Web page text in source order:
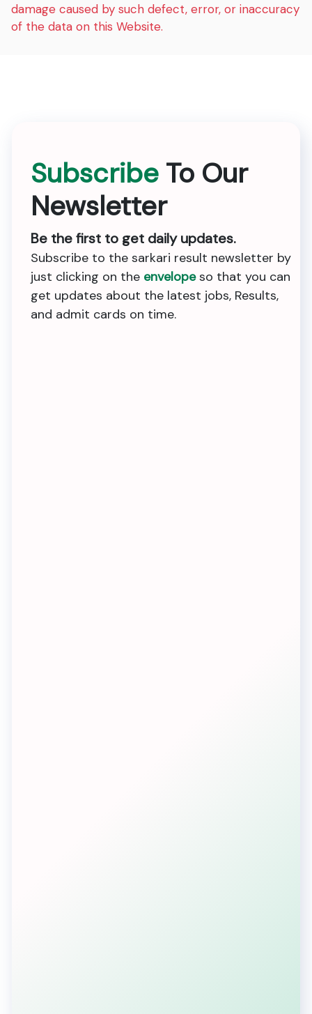
damage caused by such defect, error, or inaccuracy
of the data on this Website.
Subscribe To Our
Newsletter
Be the first to get daily updates.
Subscribe to the sarkari result newsletter by
just clicking on the envelopeso that you can
get updates about the latest jobs, Results,
and admit cards on time.